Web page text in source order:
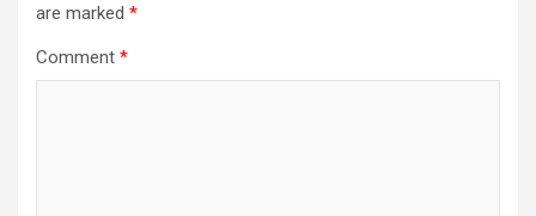
are marked *
Comment *